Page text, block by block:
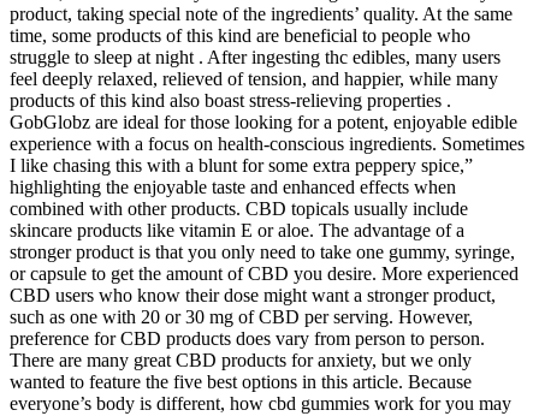
product, taking special note of the ingredients’ quality. At the same
time, some products of this kind are beneficial to people who
struggle to sleep at night . After ingesting thc edibles, many users
feel deeply relaxed, relieved of tension, and happier, while many
products of this kind also boast stress-relieving properties .
GobGlobz are ideal for those looking for a potent, enjoyable edible
experience with a focus on health-conscious ingredients. Sometimes
I like chasing this with a blunt for some extra peppery spice,”
highlighting the enjoyable taste and enhanced effects when
combined with other products. CBD topicals usually include
skincare products like vitamin E or aloe. The advantage of a
stronger product is that you only need to take one gummy, syringe,
or capsule to get the amount of CBD you desire. More experienced
CBD users who know their dose might want a stronger product,
such as one with 20 or 30 mg of CBD per serving. However,
preference for CBD products does vary from person to person.
There are many great CBD products for anxiety, but we only
wanted to feature the five best options in this article. Because
everyone’s body is different, how cbd gummies work for you may